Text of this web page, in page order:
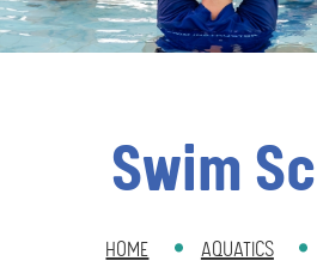
Swim
HOME AQUATICS